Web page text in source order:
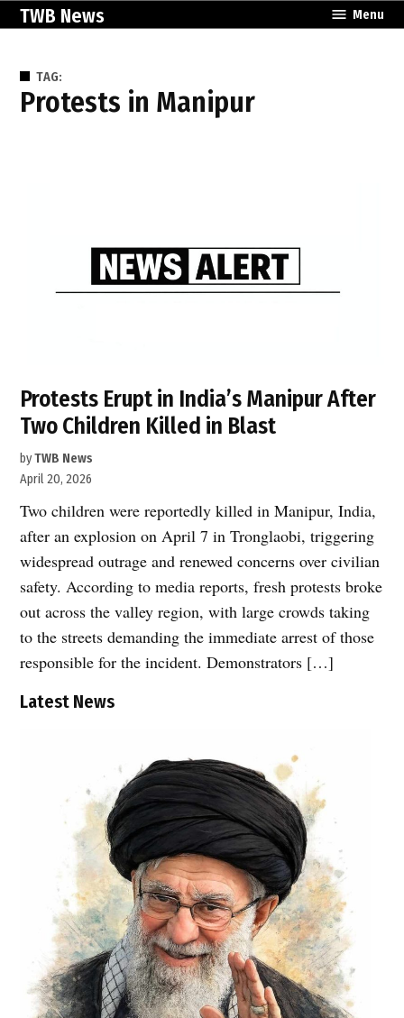
SkipTWB News Menu
TAG:
protests in Manipur
Protests Erupt in India’s Manipur After
Two Children Killed in Blast
byTWB News
April 20, 2026
Two children were reportedly killed in Manipur, India,
after an explosion on April 7 in Tronglaobi, triggering
widespread outrage and renewed concerns over civilian
safety. According to media reports, fresh protests broke
out across the valley region, with large crowds taking
to the streets demanding the immediate arrest of those
responsible for the incident. Demonstrators […]
Latest News